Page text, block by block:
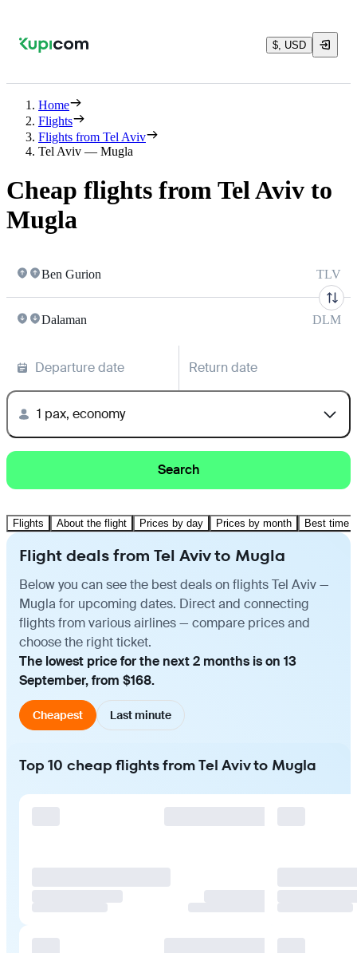
$, USD
Home
Flights
Flights from Tel Aviv
Tel Aviv — Mugla
Cheap flights from Tel Aviv to
Mugla
Ben Gurion TLV
Dalaman DLM
Departure date Return date
1 pax, economy
Search
Flights About the flight Prices by day Prices by month Best time
Flight deals from Tel Aviv to Mugla
Below you can see the best deals on flights Tel Aviv —
Mugla for upcoming dates. Direct and connecting
flights from various airlines — compare prices and
choose the right ticket.
The lowest price for the next 2 months is on 13
September, from $168.
Cheapest Last minute
Top 10 cheap flights from Tel Aviv to Mugla